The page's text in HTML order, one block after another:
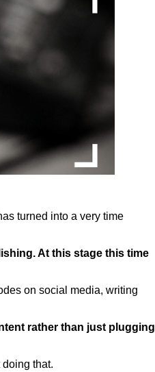
turned into a very time
At this stage this time
on social media, writing
rather than just plugging
that.